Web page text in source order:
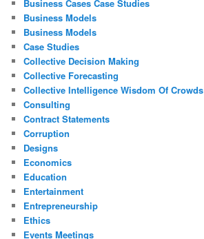
Business Cases Case Studies
Business Models
Business Models
Case Studies
Collective Decision Making
Collective Forecasting
Collective Intelligence Wisdom Of Crowds
Consulting
Contract Statements
Corruption
Designs
Economics
Education
Entertainment
Entrepreneurship
Ethics
Events Meetings